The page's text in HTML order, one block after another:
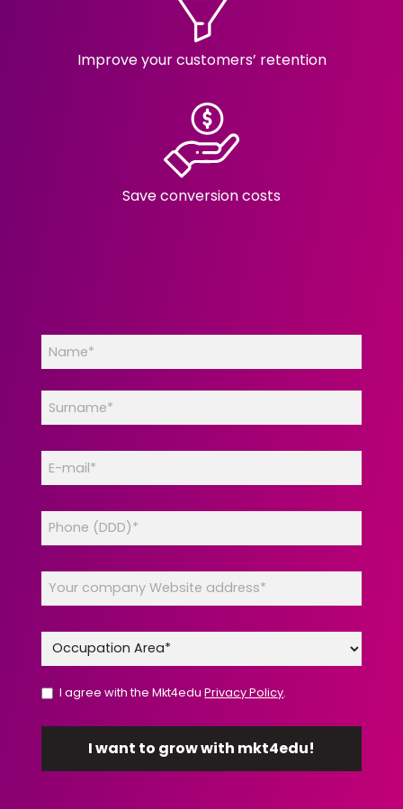
Improve your customers’ retention
Save conversion costs
I agree with the Mkt4eduPrivacy Policy.